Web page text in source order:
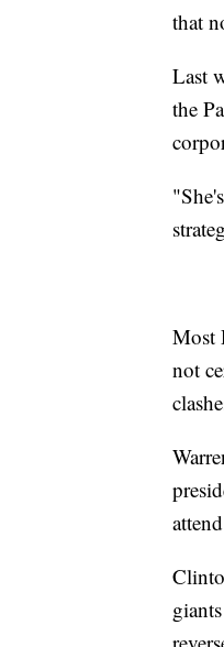
that
Last
the
Most
not